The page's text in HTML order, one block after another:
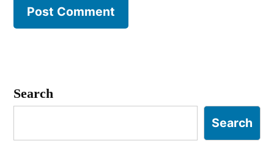
Search
Search